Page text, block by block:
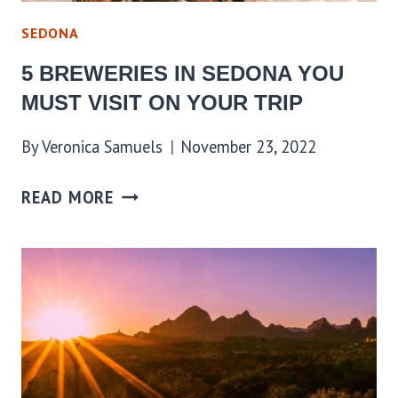
SEDONA
5 BREWERIES IN SEDONA YOU
MUST VISIT ON YOUR TRIP
ByVeronica Samuels November 23, 2022
READ MORE